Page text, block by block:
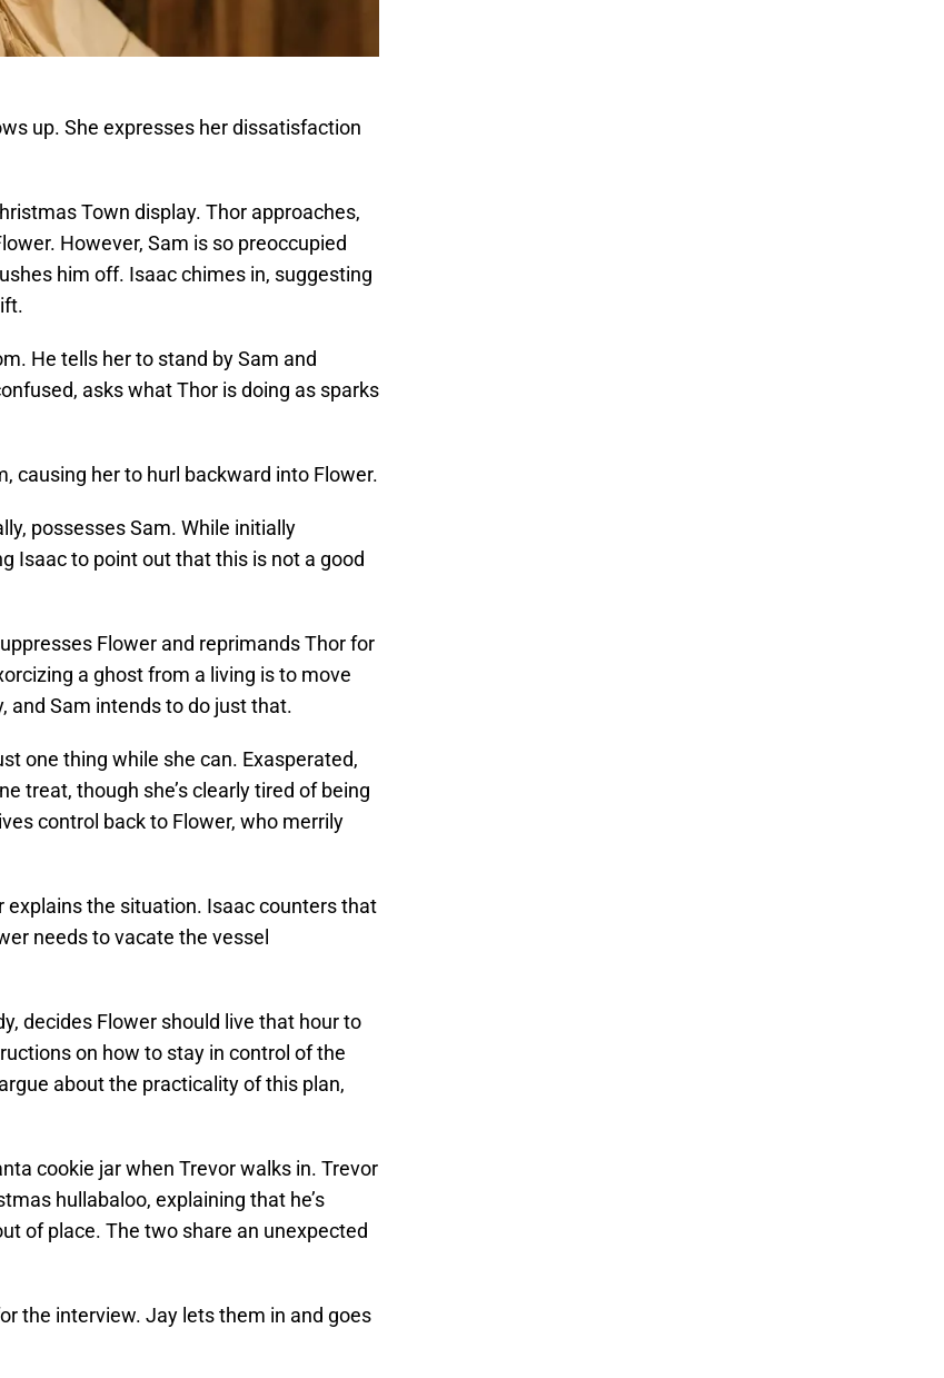
up. She expresses her dissatisfaction
Town display. Thor approaches,
However, Sam is so preoccupied
him off. Isaac chimes in, suggesting
He tells her to stand by Sam and
asks what Thor is doing as sparks
causing her to hurl backward into Flower.
possesses Sam. While initially
Isaac to point out that this is not a good
Flower and reprimands Thor for
a ghost from a living is to move
and Sam intends to do just that.
one thing while she can. Exasperated,
treat, though she’s clearly tired of being
control back to Flower, who merrily
explains the situation. Isaac counters that
needs to vacate the vessel
decides Flower should live that hour to
on how to stay in control of the
about the practicality of this plan,
cookie jar when Trevor walks in. Trevor
hullabaloo, explaining that he’s
of place. The two share an unexpected
the interview. Jay lets them in and goes